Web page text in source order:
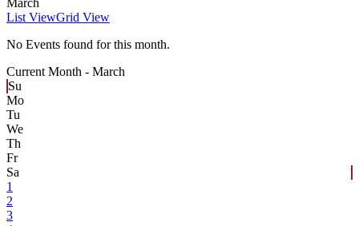
March
List ViewGrid View
No Events found for this month.
Current Month - March
Su
Mo
Tu
We
Th
Fr
Sa
1
2
3